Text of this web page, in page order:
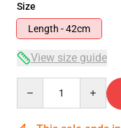
Size
Length - 42cm
View size guide